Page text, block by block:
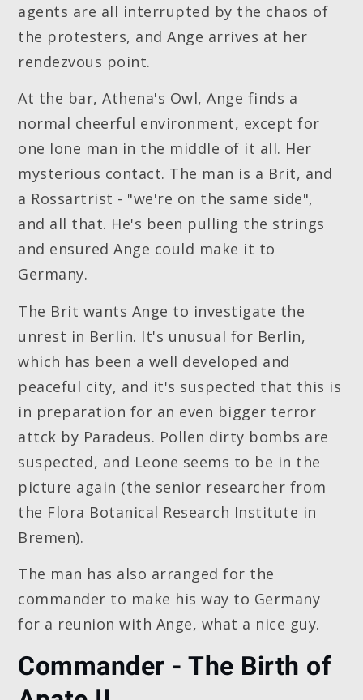
agents are all interrupted by the chaos of
the protesters, and Ange arrives at her
rendezvous point.
At the bar, Athena's Owl, Ange finds a
normal cheerful environment, except for
one lone man in the middle of it all. Her
mysterious contact. The man is a Brit, and
a Rossartrist - "we're on the same side",
and all that. He's been pulling the strings
and ensured Ange could make it to
Germany.
The Brit wants Ange to investigate the
unrest in Berlin. It's unusual for Berlin,
which has been a well developed and
peaceful city, and it's suspected that this is
in preparation for an even bigger terror
attck by Paradeus. Pollen dirty bombs are
suspected, and Leone seems to be in the
picture again (the senior researcher from
the Flora Botanical Research Institute in
Bremen).
The man has also arranged for the
commander to make his way to Germany
for a reunion with Ange, what a nice guy.
Commander - The Birth of